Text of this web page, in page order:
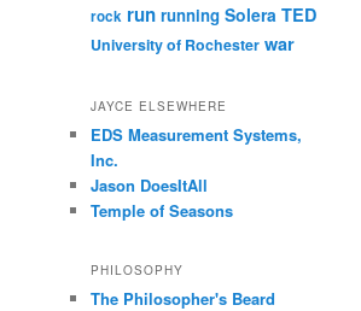
rock run running Solera TED
University of Rochester war
JAYCE ELSEWHERE
EDS Measurement Systems,
Inc.
Jason DoesItAll
Temple of Seasons
PHILOSOPHY
The Philosopher's Beard